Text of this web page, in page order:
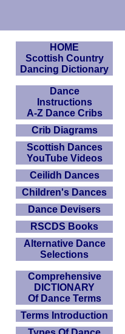
HOME
Scottish Country
Dancing Dictionary
Dance
Instructions
A-Z Dance Cribs
Crib Diagrams
Scottish Dances
YouTube Videos
Ceilidh Dances
Children's Dances
Dance Devisers
RSCDS Books
Alternative Dance
Selections
Comprehensive
DICTIONARY
Of Dance Terms
Terms Introduction